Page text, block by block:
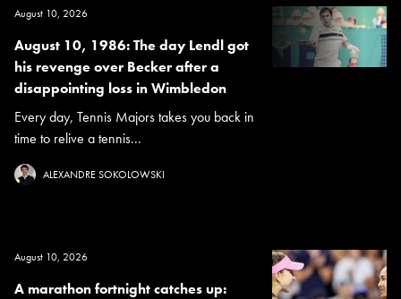
August 10, 2026
August 10, 1986: The day Lendl got
his revenge over Becker after a
disappointing loss in Wimbledon
Every day, Tennis Majors takes you back in
time to relive a tennis...
ALEXANDRE SOKOLOWSKI
August 10, 2026
A marathon fortnight catches up: